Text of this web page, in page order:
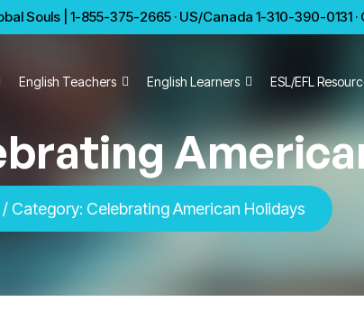
Souls | 1-855-375-2665 · US/Canada 1-310-390-0131 ·
English Teachers English Learners ESL/EFL
Category: Celebrating American Holidays